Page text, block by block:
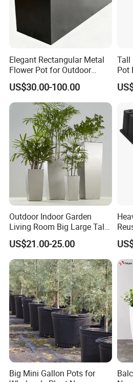
Elegant Rectangular Metal
Flower Pot for Outdoor
Plaza Display
US$30.00-100.00
Tall
Pot
Outdoor Indoor Garden
Living Room Big Large Tall
Plastic Commercial Flower
Pots & Planters Wholesale
Plant Pots Modern Planter
US$21.00-25.00
Big Mini Gallon Pots for